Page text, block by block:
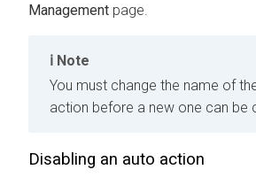
Management page.
Note
You must change the name of
action before a new one can be
Disabling an auto action